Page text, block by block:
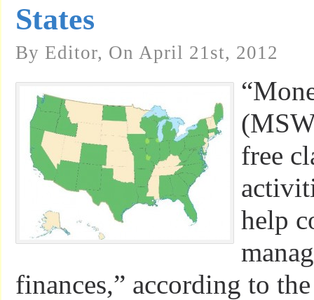
States
By Editor, On April 21st, 2012
free
help
finances,” according to